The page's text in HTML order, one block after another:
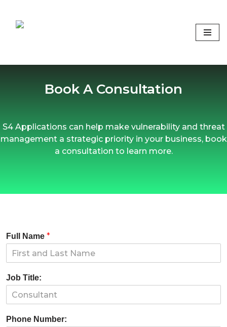
Skip
Book A Consultation
S4 Applications can help make vulnerability and threat
management a strategic priority in your business, book
a consultation to learn more.
Full Name *
Job Title:
Phone Number: